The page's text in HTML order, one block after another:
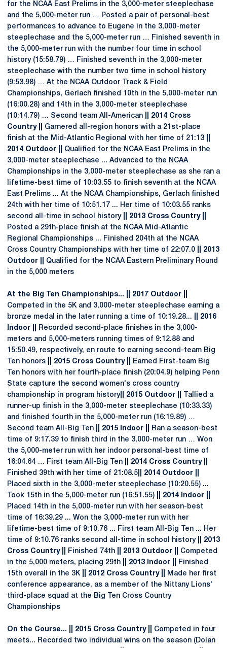
for the NCAA East Prelims in the 3,000-meter steeplechase
and the 5,000-meter run … Posted a pair of personal-best
performances to advance to Eugene in the 3,000-meter
steeplechase and the 5,000-meter run … Finished seventh in
the 5,000-meter run with the number four time in school
history (15:58.79) … Finished seventh in the 3,000-meter
steeplechase with the number two time in school history
(9:53.98) … At the NCAA Outdoor Track & Field
Championships, Gerlach finished 10th in the 5,000-meter run
(16:00.28) and 14th in the 3,000-meter steeplechase
(10:14.79) … Second team All-American
|| 2014 Cross
Country || Garnered all-region honors with a 21st-place
finish at the Mid-Atlantic Regional with her time of 21:13
2014 Outdoor ||
Qualified for the NCAA East Prelims in the
3,000-meter steeplechase ... Advanced to the NCAA
Championships in the 3,000-meter steeplechase as she ran a
lifetime-best time of 10:03.55 to finish seventh at the NCAA
East Prelims ... At the NCAA Championships, Gerlach finished
24th with her time of 10:51.17 ... Her time of 10:03.55 ranks
second all-time in school history
|| 2013 Cross Country ||
Posted a 29th-place finish at the NCAA Mid-Atlantic
Regional Championships ... Finished 204th at the NCAA
Cross Country Championships with her time of 22:07.0
|| 2013
Outdoor ||
Qualified for the NCAA Eastern Preliminary Round
in the 5,000 meters
At the Big Ten Championships... || 2017 Outdoor ||
Competed in the 5K and 3,000-meter steeplechase earning a
bronze medal in the later running a time of 10:19.28...
|| 2016
Indoor ||
Recorded second-place finishes in the 3,000-
meters and 5,000-meters running times of 9:12.88 and
15:50.49, respectively, en route to earning second-team Big
Ten honors || 2015 Cross Country ||
Earned First-team Big
Ten honors with her fourth-place finish (20:04.9) helping Penn
State capture the second women's cross country
championship in program history|| 2015 Outdoor ||
Tallied a
runner-up finish in the 3,000-meter steeplechase (10:33.33)
and finished fourth in the 5,000-meter run (16:19.89) …
Second team All-Big Ten
|| 2015 Indoor ||
Ran a season-best
time of 9:17.39 to finish third in the 3,000-meter run … Won
the 5,000-meter run with her indoor personal-best time of
16:04.64 … First team All-Big Ten
|| 2014 Cross Country ||
Finished 39th with her time of 21:08.5 || 2014 Outdoor ||
Placed sixth in the 3,000-meter steeplechase (10:20.55) ...
Took 15th in the 5,000-meter run (16:51.55) || 2014 Indoor ||
Placed 14th in the 5,000-meter run with her season-best
time of 16:39.29 ... Won the 3,000-meter run with her
lifetime-best time of 9:10.76 ... First team All-Big Ten ... Her
time of 9:10.76 ranks second all-time in school history
|| 2013
Cross Country ||
Finished 74th || 2013 Outdoor ||
Competed
in the 5,000 meters, placing 29th
|| 2013 Indoor ||
Finished
15th overall in the 3K
|| 2012 Cross Country ||
Made her first
conference appearance, as a member of the Nittany Lions'
third-place squad at the Big Ten Cross Country
Championships
On the Course... || 2015 Cross Country || Competed in four
meets... Recorded two individual wins on the season (Dolan